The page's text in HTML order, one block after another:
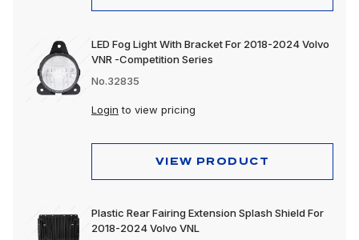
LED Fog Light With Bracket For 2018-2024 Volvo
VNR -Competition Series
No.32835
Login to view pricing
VIEW PRODUCT
Plastic Rear Fairing Extension Splash Shield For
2018-2024 Volvo VNL